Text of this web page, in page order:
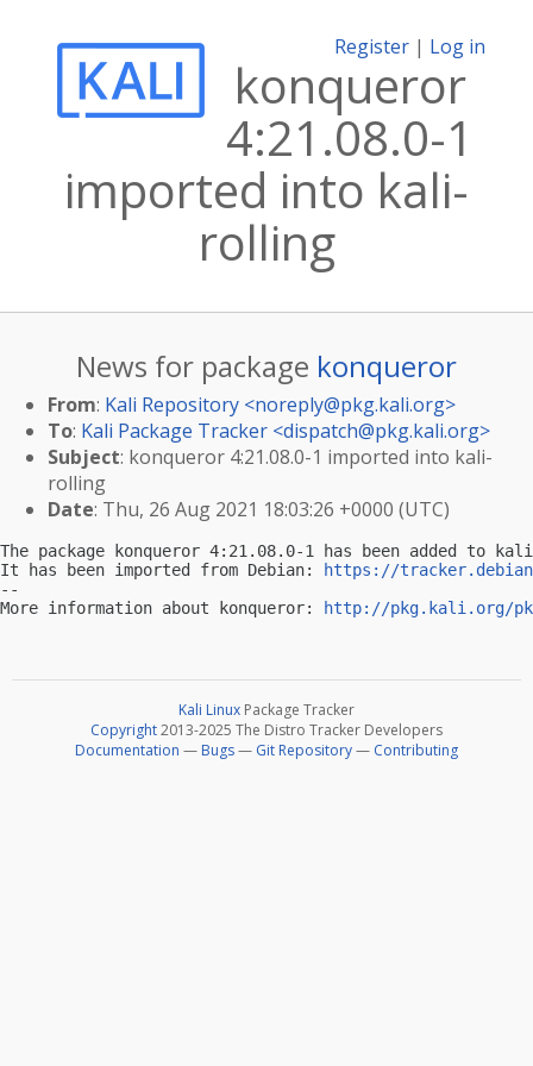
Register | Log in
konqueror
4:21.08.0-1
imported into kali-
rolling
News for package konqueror
From: Kali Repository <noreply@pkg.kali.org>
To: Kali Package Tracker <dispatch@pkg.kali.org>
Subject: konqueror 4:21.08.0-1 imported into kali-
rolling
Date: Thu, 26 Aug 2021 18:03:26 +0000 (UTC)
The package konqueror 4:21.08.0-1 has been added to
It has been imported from Debian:
https://
--
More information about konqueror:
http://pkg.kali.org/
Kali Linux Package Tracker
Copyright2013-2025 The Distro Tracker Developers
Documentation — Bugs— Git Repository— Contributing